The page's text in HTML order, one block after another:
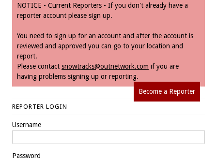
NOTICE - Current Reporters - If you don't already have a
reporter account please sign up.
You need to sign up for an account and after the account is
reviewed and approved you can go to your location and
report.
Please contact snowtracks@outnetwork.com if you are
having problems signing up or reporting.
Become a Reporter
REPORTER LOGIN
Username
Password